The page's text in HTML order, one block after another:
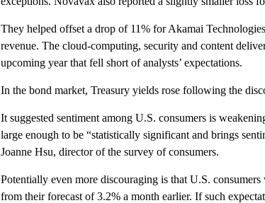
They helped offset a drop of 11% for Akamai
revenue. The cloud-computing, security and content
upcoming year that fell short of analysts’ expectations.
In the bond market, Treasury yields rose following the
It suggested sentiment among U.S. consumers is
large enough to be “statistically significant and brings
Joanne Hsu, director of the survey of consumers.
Potentially even more discouraging is that U.S.
from their forecast of 3.2% a month earlier. If such